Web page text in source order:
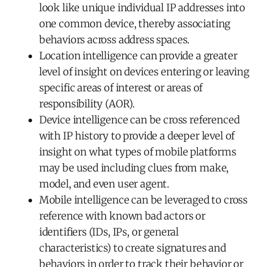
look like unique individual IP addresses into
one common device, thereby associating
behaviors across address spaces.
Location intelligence can provide a greater
level of insight on devices entering or leaving
specific areas of interest or areas of
responsibility (AOR).
Device intelligence can be cross referenced
with IP history to provide a deeper level of
insight on what types of mobile platforms
may be used including clues from make,
model, and even user agent.
Mobile intelligence can be leveraged to cross
reference with known bad actors or
identifiers (IDs, IPs, or general
characteristics) to create signatures and
behaviors in order to track their behavior or